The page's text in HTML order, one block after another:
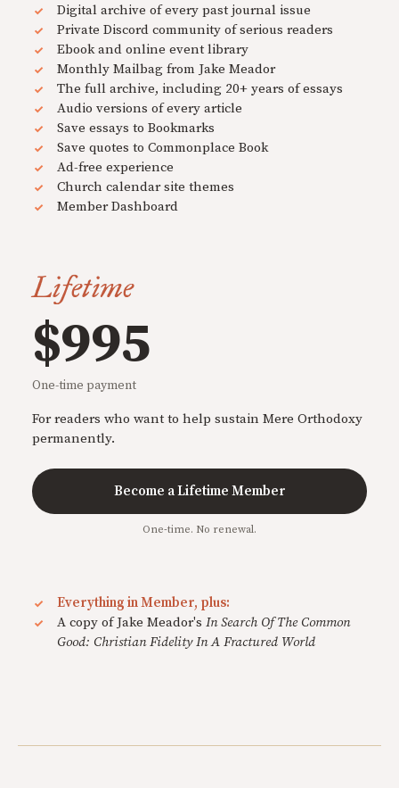
Digital archive of every past journal issue
Private Discord community of serious readers
Ebook and online event library
Monthly Mailbag from Jake Meador
The full archive, including 20+ years of essays
Audio versions of every article
Save essays to Bookmarks
Save quotes to Commonplace Book
Ad-free experience
Church calendar site themes
Member Dashboard
Lifetime
$995
One-time payment
For readers who want to help sustain Mere Orthodoxy
permanently.
Become a Lifetime Member
One-time. No renewal.
Everything in Member, plus:
A copy of Jake Meador's In Search Of The Common
Good: Christian Fidelity In A Fractured World